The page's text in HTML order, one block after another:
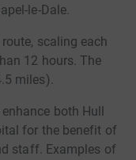
le-Dale.
scaling each
12 hours. The
miles).
both Hull
for the benefit of
staff. Examples of